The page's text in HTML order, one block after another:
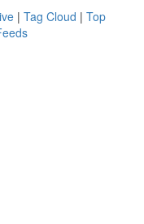
| Tag Cloud | Top